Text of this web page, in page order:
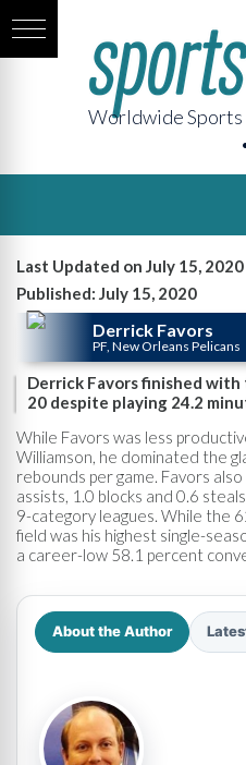
Worldwide Sports
Last Updated on July 15,
Published: July 15, 2020
Derrick Favors
PF, New Orleans Pelicans
Derrick Favors finished
20 despite playing 24.2
While Favors was less
Williamson, he dominated the
rebounds per game. Favors
assists, 1.0 blocks and 0.6
9-category leagues. While the
field was his highest single-
a career-low 58.1 percent
About the Author